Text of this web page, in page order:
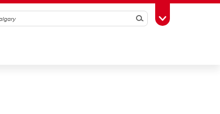
SearchToggle Toolbox